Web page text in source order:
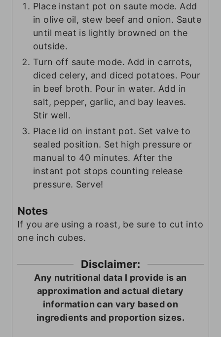
Place instant pot on saute mode. Add
in olive oil, stew beef and onion. Saute
until meat is lightly browned on the
outside.
Turn off saute mode. Add in carrots,
diced celery, and diced potatoes. Pour
in beef broth. Pour in water. Add in
salt, pepper, garlic, and bay leaves.
Stir well.
Place lid on instant pot. Set valve to
sealed position. Set high pressure or
manual to 40 minutes. After the
instant pot stops counting release
pressure. Serve!
Notes
If you are using a roast, be sure to cut into
one inch cubes.
Disclaimer:
Any nutritional data I provide is an
approximation and actual dietary
information can vary based on
ingredients and proportion sizes.